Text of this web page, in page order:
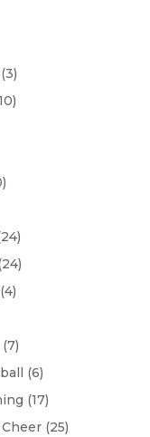
(3)
(4)
(7)
(6)
(17)
(25)